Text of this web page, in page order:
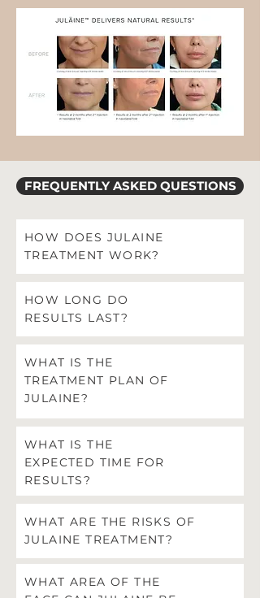
FREQUENTLY ASKED QUESTIONS
HOW DOES JULAINE
TREATMENT WORK?
HOW LONG DO
RESULTS LAST?
WHAT IS THE
TREATMENT PLAN OF
JULAINE?
WHAT IS THE
EXPECTED TIME FOR
RESULTS?
WHAT ARE THE RISKS OF
JULAINE TREATMENT?
WHAT AREA OF THE